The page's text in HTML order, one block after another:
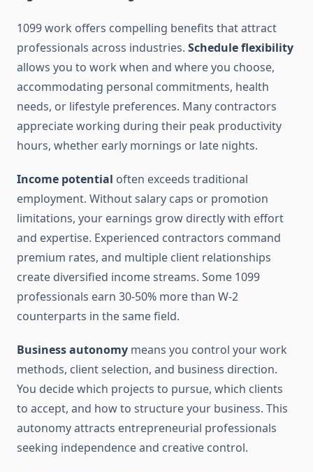
1099 work offers compelling benefits that attract
professionals across industries. Schedule flexibility
allows you to work when and where you choose,
accommodating personal commitments, health
needs, or lifestyle preferences. Many contractors
appreciate working during their peak productivity
hours, whether early mornings or late nights.
Income potential often exceeds traditional
employment. Without salary caps or promotion
limitations, your earnings grow directly with effort
and expertise. Experienced contractors command
premium rates, and multiple client relationships
create diversified income streams. Some 1099
professionals earn 30-50% more than W-2
counterparts in the same field.
Business autonomy means you control your work
methods, client selection, and business direction.
You decide which projects to pursue, which clients
to accept, and how to structure your business. This
autonomy attracts entrepreneurial professionals
seeking independence and creative control.